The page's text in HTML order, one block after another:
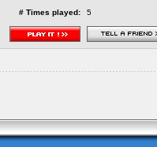
# Times played:
5